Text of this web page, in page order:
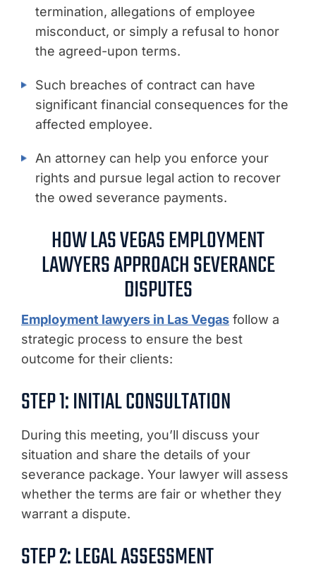
termination, allegations of employee
misconduct, or simply a refusal to honor
the agreed-upon terms.
Such breaches of contract can have
significant financial consequences for the
affected employee.
An attorney can help you enforce your
rights and pursue legal action to recover
the owed severance payments.
HOW LAS VEGAS EMPLOYMENT
LAWYERS APPROACH SEVERANCE
DISPUTES
Employment lawyers in Las Vegas follow a
strategic process to ensure the best
outcome for their clients:
STEP 1: INITIAL CONSULTATION
During this meeting, you’ll discuss your
situation and share the details of your
severance package. Your lawyer will assess
whether the terms are fair or whether they
warrant a dispute.
STEP 2: LEGAL ASSESSMENT